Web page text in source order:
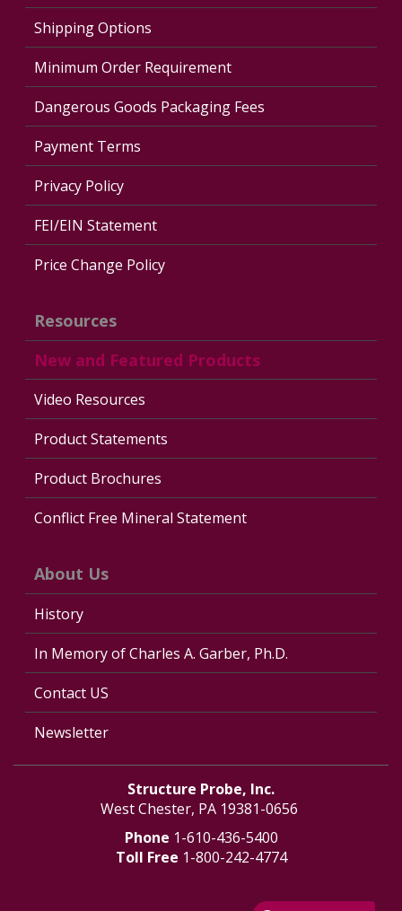
Shipping Options
Minimum Order Requirement
Dangerous Goods Packaging Fees
Payment Terms
Privacy Policy
FEI/EIN Statement
Price Change Policy
Resources
New and Featured Products
Video Resources
Product Statements
Product Brochures
Conflict Free Mineral Statement
About Us
History
In Memory of Charles A. Garber, Ph.D.
Contact US
Newsletter
Structure Probe, Inc.
West Chester, PA 19381-0656
Phone 1-610-436-5400
Toll Free 1-800-242-4774